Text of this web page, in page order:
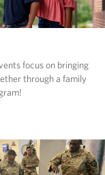
focus on bringing
through a family